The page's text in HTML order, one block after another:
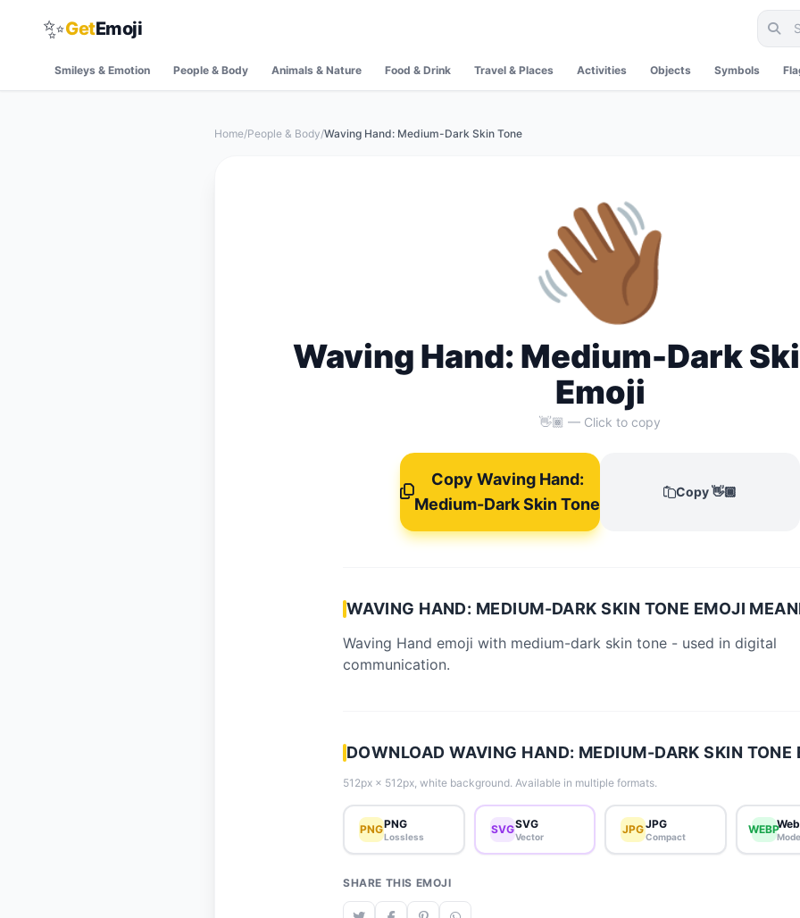
✨GetEmoji
Smileys & Emotion People & Body Animals & Nature Food & Drink Travel & Places Activities Objects Symbols
Home/People & Body/Waving Hand: Medium-Dark Skin Tone
👋🏾
Waving Hand: Medium-Dark
Emoji
👋🏾 — Click to copy
Copy Waving Hand:
Medium-Dark Skin Tone
Copy 👋🏾
WAVING HAND: MEDIUM-DARK SKIN TONE EMOJI
Waving Hand emoji with medium-dark skin tone - used in digital
communication.
DOWNLOAD WAVING HAND: MEDIUM-DARK SKIN TONE
512px × 512px, white background. Available in multiple formats.
PNGPNG
Lossless
SVGSVG
Vector
JPGJPG
Compact
WEBP
SHARE THIS EMOJI